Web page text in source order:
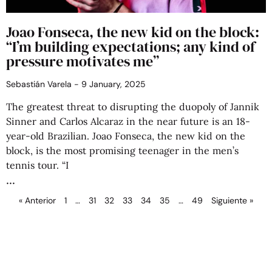
Joao Fonseca, the new kid on the block:
“I’m building expectations; any kind of
pressure motivates me”
Sebastián Varela 9 January, 2025
The greatest threat to disrupting the duopoly of Jannik
Sinner and Carlos Alcaraz in the near future is an 18-
year-old Brazilian. Joao Fonseca, the new kid on the
block, is the most promising teenager in the men’s
tennis tour. “I
« Anterior 1 … 31 32 33 34 35 … 49 Siguiente »